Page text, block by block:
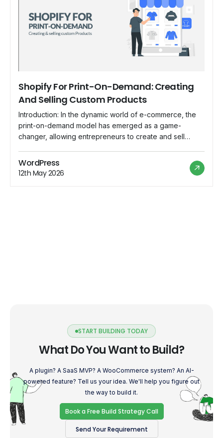
Shopify For Print-On-Demand: Creating
And Selling Custom Products
Introduction: In the dynamic world of e-commerce, the
print-on-demand model has emerged as a game-
changer, allowing entrepreneurs to create and sell
upfront investments. Shopify, with its user-friendly
interface and robust features, has become the go-to
WordPress
12th May 2026
START BUILDING TODAY
What Do You Want to Build?
A plugin? A SaaS MVP? A WooCommerce system? An AI-
powered feature? Tell us your idea. We'll help you figure out
the way to build it.
Book a Free Build Strategy Call
Send Your Requirement